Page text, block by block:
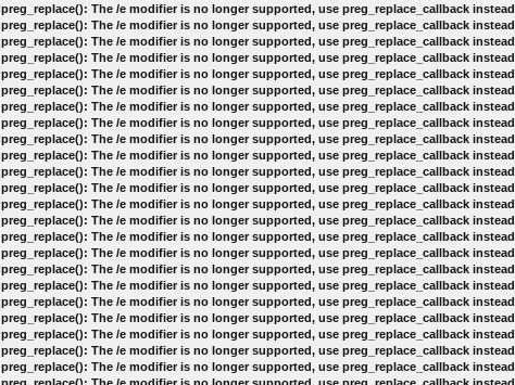
preg_replace(): The /e modifier is no longer supported, use preg_replace_callback instead
preg_replace(): The /e modifier is no longer supported, use preg_replace_callback instead
preg_replace(): The /e modifier is no longer supported, use preg_replace_callback instead
preg_replace(): The /e modifier is no longer supported, use preg_replace_callback instead
preg_replace(): The /e modifier is no longer supported, use preg_replace_callback instead
preg_replace(): The /e modifier is no longer supported, use preg_replace_callback instead
preg_replace(): The /e modifier is no longer supported, use preg_replace_callback instead
preg_replace(): The /e modifier is no longer supported, use preg_replace_callback instead
preg_replace(): The /e modifier is no longer supported, use preg_replace_callback instead
preg_replace(): The /e modifier is no longer supported, use preg_replace_callback instead
preg_replace(): The /e modifier is no longer supported, use preg_replace_callback instead
preg_replace(): The /e modifier is no longer supported, use preg_replace_callback instead
preg_replace(): The /e modifier is no longer supported, use preg_replace_callback instead
preg_replace(): The /e modifier is no longer supported, use preg_replace_callback instead
preg_replace(): The /e modifier is no longer supported, use preg_replace_callback instead
preg_replace(): The /e modifier is no longer supported, use preg_replace_callback instead
preg_replace(): The /e modifier is no longer supported, use preg_replace_callback instead
preg_replace(): The /e modifier is no longer supported, use preg_replace_callback instead
preg_replace(): The /e modifier is no longer supported, use preg_replace_callback instead
preg_replace(): The /e modifier is no longer supported, use preg_replace_callback instead
preg_replace(): The /e modifier is no longer supported, use preg_replace_callback instead
preg_replace(): The /e modifier is no longer supported, use preg_replace_callback instead
preg_replace(): The /e modifier is no longer supported, use preg_replace_callback instead